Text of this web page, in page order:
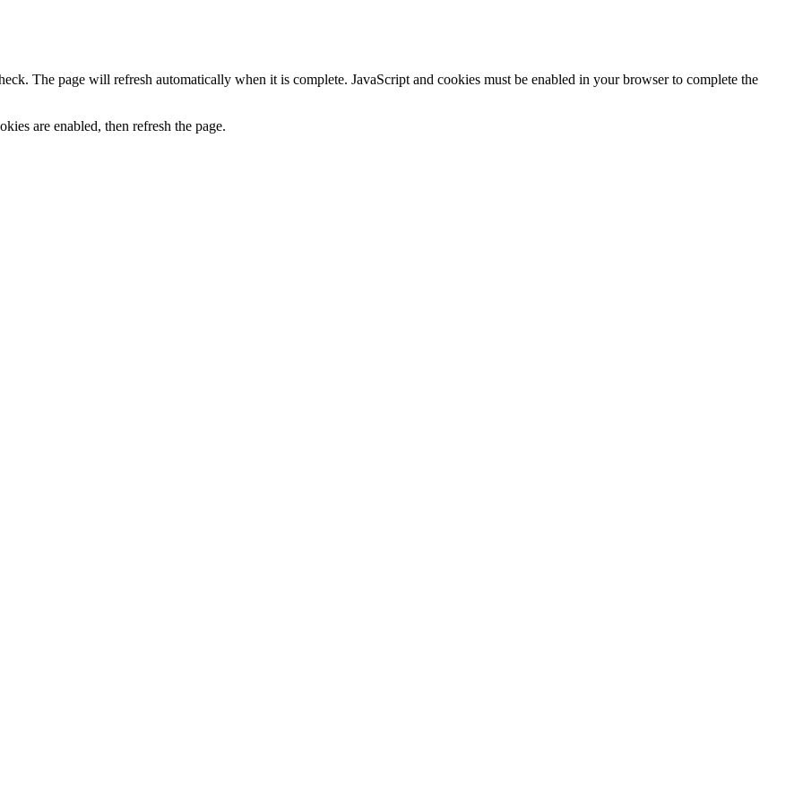
The page will refresh automatically when it is complete. JavaScript and cookies must be enabled in your browser to complete the
are enabled, then refresh the page.